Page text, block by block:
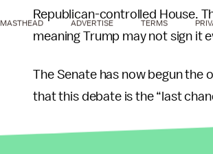
Republican-controlled House.
meaning Trump may not sign it
The Senate has now begun the
that this debate is the “last
MASTHEAD ADVERTISE TERMS